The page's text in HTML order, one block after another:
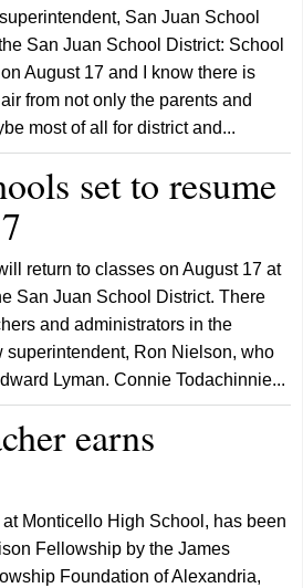
San Juan School
San Juan School District: School
August 17 and I know there is
from not only the parents and
most of all for district and...
set to resume
return to classes on August 17 at
San Juan School District. There
and administrators in the
superintendent, Ron Nielson, who
Lyman. Connie Todachinnie...
earns
Monticello High School, has been
Fellowship by the James
Foundation of Alexandria,